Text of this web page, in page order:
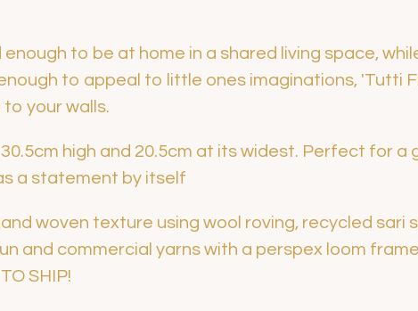
enough to be at home in a shared living space,
to appeal to little ones imaginations, 'Tutti
your walls.
high and 20.5cm at its widest. Perfect for a
a statement by itself
woven texture using wool roving, recycled sari
and commercial yarns with a perspex loom
SHIP!